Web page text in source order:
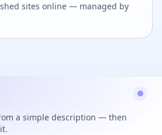
sites online — managed by
a simple description — then